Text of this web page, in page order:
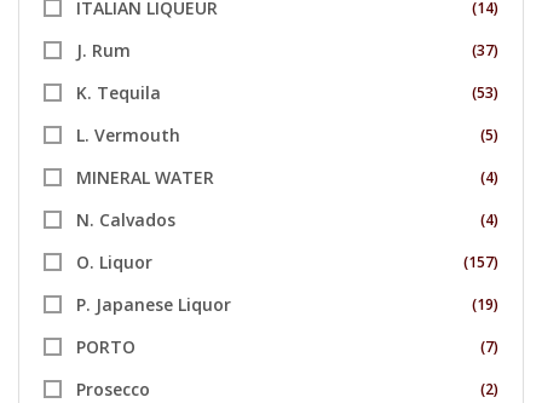
ITALIAN LIQUEUR (14)
J. Rum (37)
K. Tequila (53)
L. Vermouth (5)
MINERAL WATER (4)
N. Calvados (4)
O. Liquor (157)
P. Japanese Liquor (19)
PORTO (7)
Prosecco (2)